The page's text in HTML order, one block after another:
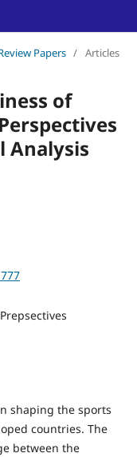
Papers / Articles
of
Analysis
shaping the sports
countries. The
between the